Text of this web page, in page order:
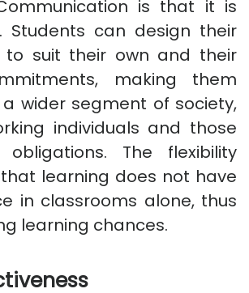
is that it is
Students can design their
to suit their own and their
making them
wider segment of society,
individuals and those
The flexibility
learning does not have
in classrooms alone, thus
learning chances.